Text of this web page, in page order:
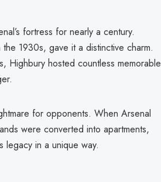
fortress for nearly a century.
1930s, gave it a distinctive charm.
Highbury hosted countless memorable
for opponents. When Arsenal
were converted into apartments,
legacy in a unique way.